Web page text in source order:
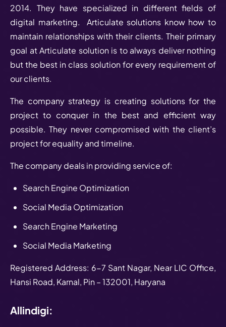
2014. They have specialized in different fields of
digital marketing. Articulate solutions know how to
maintain relationships with their clients. Their primary
goal at Articulate solution is to always deliver nothing
but the best in class solution for every requirement of
our clients.
The company strategy is creating solutions for the
project to conquer in the best and efficient way
possible. They never compromised with the client’s
project for equality and timeline.
The company deals in providing service of:
Search Engine Optimization
Social Media Optimization
Search Engine Marketing
Social Media Marketing
Registered Address: 6-7 Sant Nagar, Near LIC Office,
Hansi Road, Karnal, Pin – 132001, Haryana
Allindigi: